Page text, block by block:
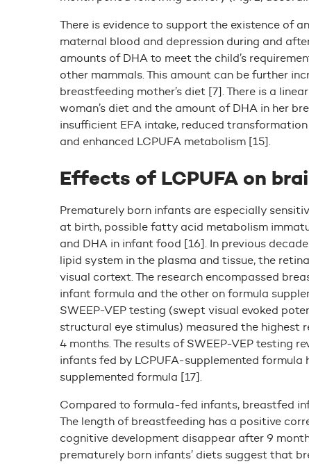
There is evidence to support the existence of
maternal blood and depression during and
amounts of DHA to meet the child’s
other mammals. This amount can be further
breastfeeding mother’s diet [7]. There is a
woman’s diet and the amount of DHA in her
insufficient EFA intake, reduced
and enhanced LCPUFA metabolism [15].
Effects of LCPUFA on
Prematurely born infants are especially
at birth, possible fatty acid metabolism
and DHA in infant food [16]. In previous
lipid system in the plasma and tissue, the
visual cortext. The research encompassed
infant formula and the other on formula
SWEEP-VEP testing (swept visual evoked
structural eye stimulus) measured the
4 months. The results of SWEEP-VEP testing
infants fed by LCPUFA-supplemented
supplemented formula [17].
Compared to formula-fed infants, breastfed
The length of breastfeeding has a positive
cognitive development disappear after 9
prematurely born infants’ diets suggest that